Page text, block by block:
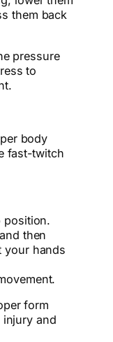
them back
pressure
to
body
fast-twitch
position.
then
your hands
form
and